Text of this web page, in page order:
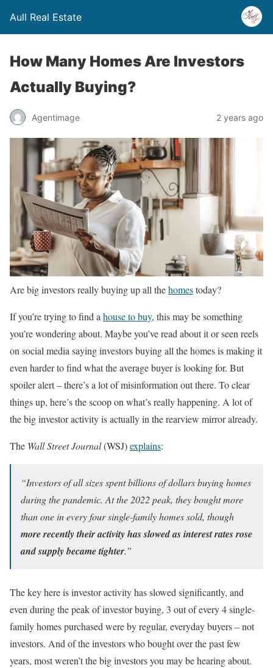
Aull Real Estate
How Many Homes Are Investors
Actually Buying?
Agentimage 2 years ago
Are big investors really buying up all thehomestoday?
If you’re trying to find ahouse to buy, this may be something
you’re wondering about. Maybe you’ve read about it or seen reels
on social media saying investors buying all the homes is making it
even harder to find what the average buyer is looking for. But
spoiler alert – there’s a lot of misinformation out there. To clear
things up, here’s the scoop on what’s really happening. A lot of
the big investor activity is actually in the rearview mirror already.
The Wall Street Journal(WSJ)explains:
“Investors of all sizes spent billions of dollars buying homes
during the pandemic. At the 2022 peak, they bought more
than one in every four single-family homes sold, though
more recently their activity has slowed as interest rates rose
and supply became tighter.”
The key here is investor activity has slowed significantly, and
even during the peak of investor buying, 3 out of every 4 single-
family homes purchased were by regular, everyday buyers – not
investors. And of the investors who bought over the past few
years, most weren’t the big investors you may be hearing about.